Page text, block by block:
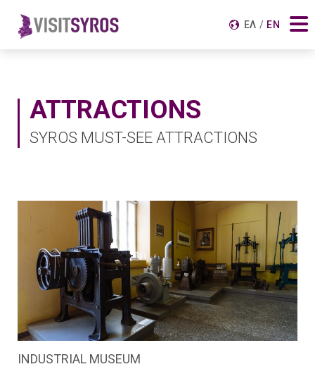
ΕΛ EN
Search for:
ATTRACTIONS
SYROS MUST-SEE ATTRACTIONS
INDUSTRIAL MUSEUM